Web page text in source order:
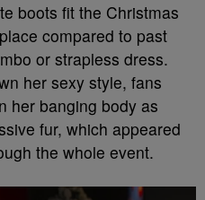
boots fit the Christmas
compared to past
or strapless dress.
her sexy style, fans
her banging body as
fur, which appeared
the whole event.